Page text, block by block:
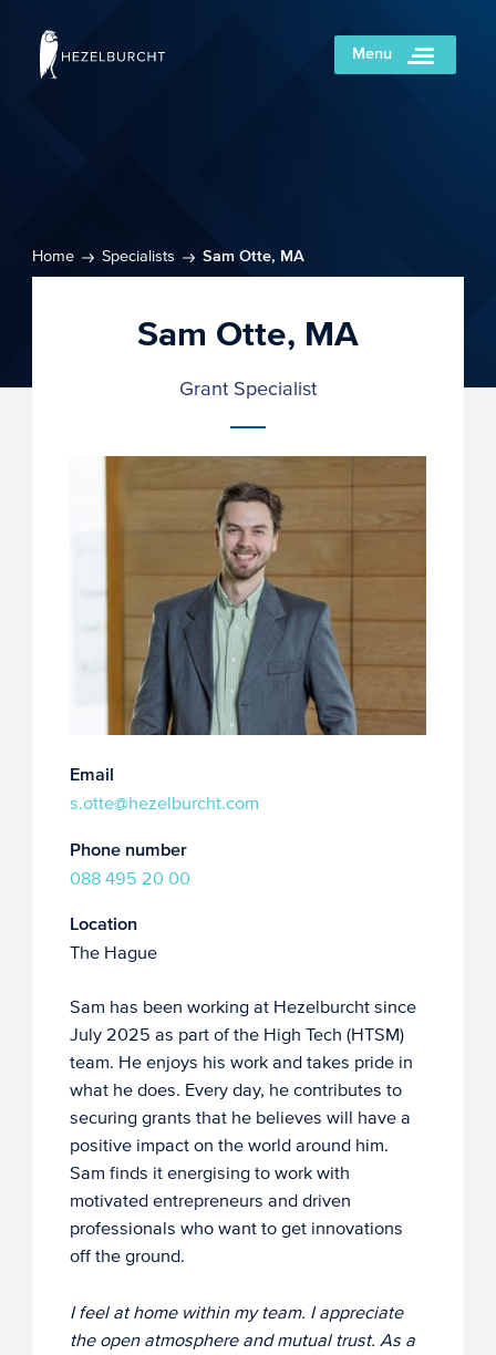
Menu
Home Specialists Sam Otte, MA
Sam Otte, MA
Grant Specialist
Email
s.otte@hezelburcht.com
Phone number
088 495 20 00
Location
The Hague
Sam has been working at Hezelburcht since
July 2025 as part of the High Tech (HTSM)
team. He enjoys his work and takes pride in
what he does. Every day, he contributes to
securing grants that he believes will have a
positive impact on the world around him.
Sam finds it energising to work with
motivated entrepreneurs and driven
professionals who want to get innovations
off the ground.
I feel at home within my team. I appreciate
the open atmosphere and mutual trust. As a